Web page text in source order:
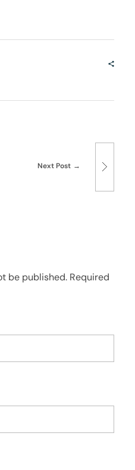
Next Post
be published. Required